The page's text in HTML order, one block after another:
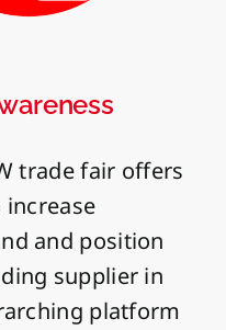
trade fair offers
and position
supplier in
platform